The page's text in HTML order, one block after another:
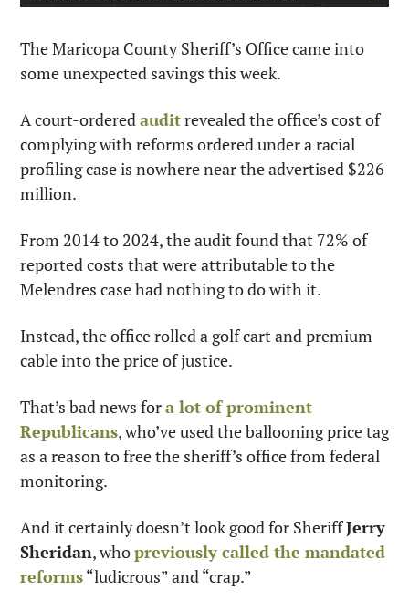
The Maricopa County Sheriff’s Office came into
some unexpected savings this week.
A court-ordered audit revealed the office’s cost of
complying with reforms ordered under a racial
profiling case is nowhere near the advertised $226
million.
From 2014 to 2024, the audit found that 72% of
reported costs that were attributable to the
Melendres case had nothing to do with it.
Instead, the office rolled a golf cart and premium
cable into the price of justice.
That’s bad news for a lot of prominent
Republicans, who’ve used the ballooning price tag
as a reason to free the sheriff’s office from federal
monitoring.
And it certainly doesn’t look good for Sheriff Jerry
Sheridan, who previously called the mandated
reforms “ludicrous” and “crap.”